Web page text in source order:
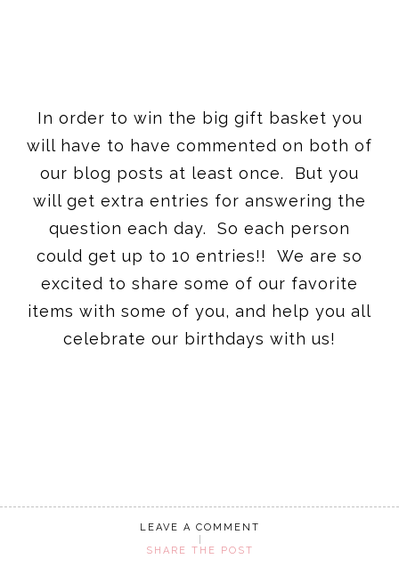
In order to win the big gift basket you
will have to have commented on both of
our blog posts at least once. But you
will get extra entries for answering the
question each day. So each person
could get up to 10 entries!! We are so
excited to share some of our favorite
items with some of you, and help you all
celebrate our birthdays with us!
LEAVE A COMMENT
SHARE THE POST